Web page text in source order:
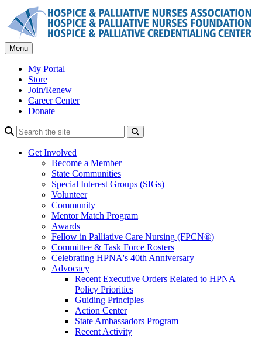
content
Menu
My Portal
Store
Join/Renew
Career Center
Donate
Get Involved
Become a Member
State Communities
Special Interest Groups (SIGs)
Volunteer
Community
Mentor Match Program
Awards
Fellow in Palliative Care Nursing (FPCN®)
Committee & Task Force Rosters
Celebrating HPNA's 40th Anniversary
Advocacy
Recent Executive Orders Related to HPNA
Policy Priorities
Guiding Principles
Action Center
State Ambassadors Program
Recent Activity